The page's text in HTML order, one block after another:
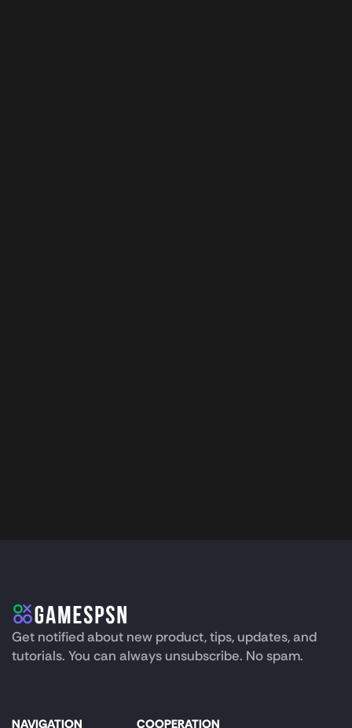
Get notified about new product, tips, updates, and
tutorials. You can always unsubscribe. No spam.
NAVIGATION COOPERATION